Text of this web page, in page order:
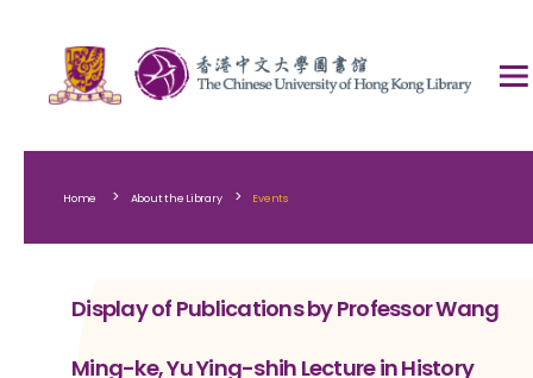
Home > About the Library > Events
Display of Publications by Professor Wang
Ming-ke, Yu Ying-shih Lecture in History